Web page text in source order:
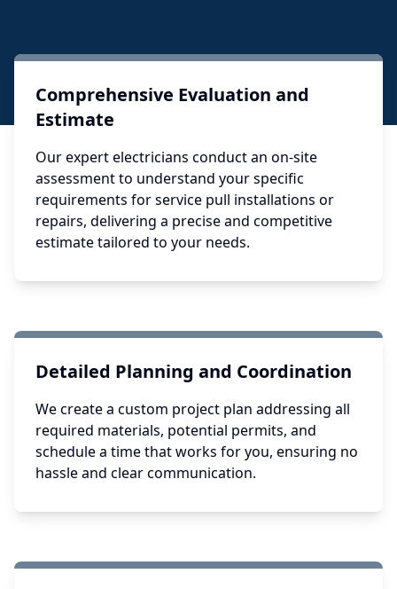
Comprehensive Evaluation and
Estimate
Our expert electricians conduct an on-site
assessment to understand your specific
requirements for service pull installations or
repairs, delivering a precise and competitive
estimate tailored to your needs.
Detailed Planning and Coordination
We create a custom project plan addressing all
required materials, potential permits, and
schedule a time that works for you, ensuring no
hassle and clear communication.